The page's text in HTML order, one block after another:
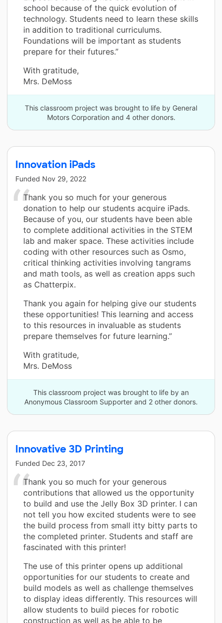
school because of the quick evolution of
technology. Students need to learn these skills
in addition to traditional curriculums.
Foundations will be important as students
prepare for their futures.”
With gratitude,
Mrs. DeMoss
This classroom project was brought to life by General
Motors Corporation and 4 other donors.
Innovation iPads
Funded Nov 29, 2022
Thank you so much for your generous
donation to help our students acquire iPads.
Because of you, our students have been able
to complete additional activities in the STEM
lab and maker space. These activities include
coding with other resources such as Osmo,
critical thinking activities involving tangrams
and math tools, as well as creation apps such
as Chatterpix.
Thank you again for helping give our students
these opportunities! This learning and access
to this resources in invaluable as students
prepare themselves for future learning.”
With gratitude,
Mrs. DeMoss
This classroom project was brought to life by an
Anonymous Classroom Supporter and 2 other donors.
Innovative 3D Printing
Funded Dec 23, 2017
Thank you so much for your generous
contributions that allowed us the opportunity
to build and use the Jelly Box 3D printer. I can
not tell you how excited students were to see
the build process from small itty bitty parts to
the completed printer. Students and staff are
fascinated with this printer!
The use of this printer opens up additional
opportunities for our students to create and
build models as well as challenge themselves
to display ideas differently. This resources will
allow students to build pieces for robotic
construction as well as be able to be